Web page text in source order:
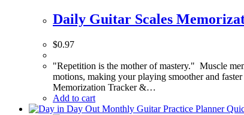
Daily Guitar Scales
$0.97
"Repetition is the mother of mastery." Muscle
motions, making your playing smoother and
Memorization Tracker &…
Add to cart